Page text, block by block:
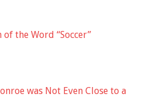
the Word “Soccer”
was Not Even Close to a